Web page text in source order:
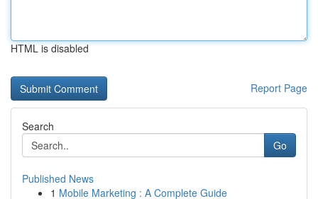
HTML is disabled
Report Page
Search
Go
Published News
1 Mobile Marketing : A Complete Guide